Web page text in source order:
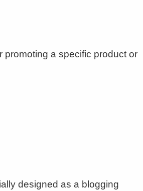
promoting a specific product or
designed as a blogging